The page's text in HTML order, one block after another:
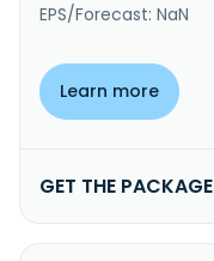
EPS/Forecast: NaN
Learn more
GET THE PACKAGE